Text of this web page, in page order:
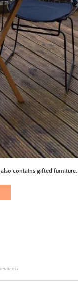
contains gifted furniture.